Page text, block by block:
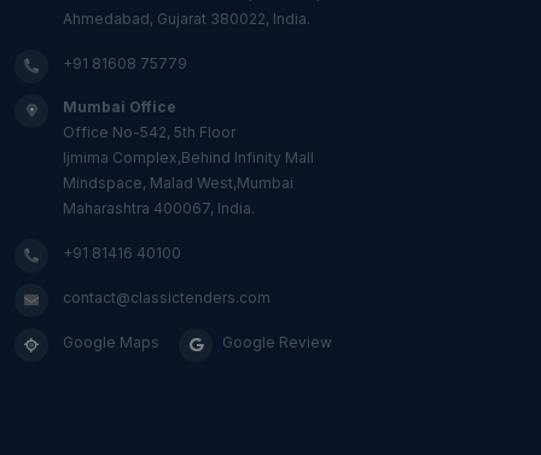
Ahmedabad, Gujarat 380022, India.
+91 81608 75779
Mumbai Office
Office No-542, 5th Floor
Ijmima Complex,Behind Infinity Mall
Mindspace, Malad West,Mumbai
Maharashtra 400067, India.
+91 81416 40100
contact@classictenders.com
Google Maps Google Review